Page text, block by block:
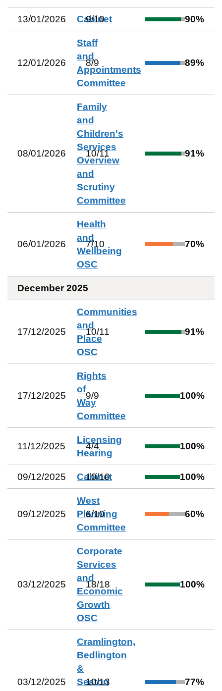
13/01/2026 Cabinet
9/10 90%
12/01/2026
Staff
and
Appointments
Committee
8/9 89%
08/01/2026
Family
and
Children's
Services
Overview
and
Scrutiny
Committee
10/11 91%
06/01/2026
Health
and
Wellbeing
OSC
7/10 70%
December 2025
17/12/2025
Communities
and
Place
OSC
10/11 91%
17/12/2025
Rights
of
Way
Committee
9/9 100%
11/12/2025
Licensing
Hearing
4/4 100%
09/12/2025 Cabinet
10/10 100%
09/12/2025
West
Planning
Committee
6/10 60%
03/12/2025
Corporate
Services
and
Economic
Growth
OSC
18/18 100%
03/12/2025
Cramlington,
Bedlington
&
Seaton
10/13 77%